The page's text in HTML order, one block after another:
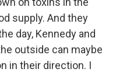
supply. And they
day, Kennedy and
outside can maybe
in their direction. I